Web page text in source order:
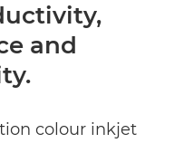
and
colour inkjet